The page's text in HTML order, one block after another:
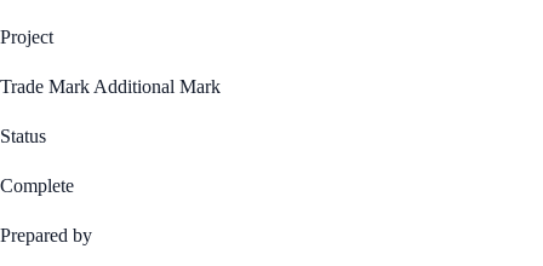
Project
Trade Mark Additional Mark
Status
Complete
Prepared by